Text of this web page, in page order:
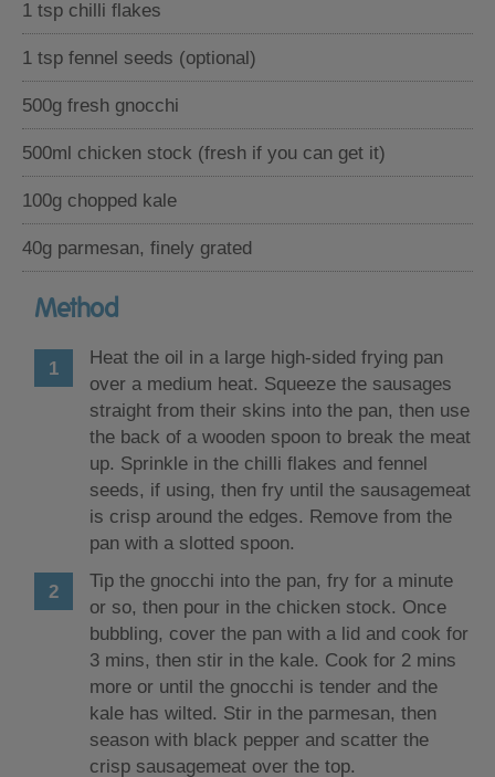
1 tsp chilli flakes
1 tsp fennel seeds (optional)
500g fresh gnocchi
500ml chicken stock (fresh if you can get it)
100g chopped kale
40g parmesan, finely grated
Method
Heat the oil in a large high-sided frying pan
over a medium heat. Squeeze the sausages
straight from their skins into the pan, then use
the back of a wooden spoon to break the meat
up. Sprinkle in the chilli flakes and fennel
seeds, if using, then fry until the sausagemeat
is crisp around the edges. Remove from the
pan with a slotted spoon.
Tip the gnocchi into the pan, fry for a minute
or so, then pour in the chicken stock. Once
bubbling, cover the pan with a lid and cook for
3 mins, then stir in the kale. Cook for 2 mins
more or until the gnocchi is tender and the
kale has wilted. Stir in the parmesan, then
season with black pepper and scatter the
crisp sausagemeat over the top.